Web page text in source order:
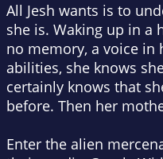
All Jesh wants is to
she is. Waking up in a
no memory, a voice in
abilities, she knows
certainly knows that
before. Then her
Enter the alien